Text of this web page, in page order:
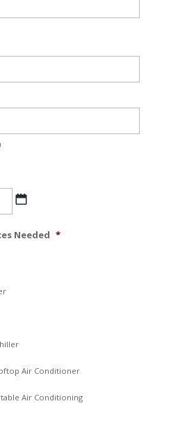
Needed *
Air Conditioner
Air Conditioning